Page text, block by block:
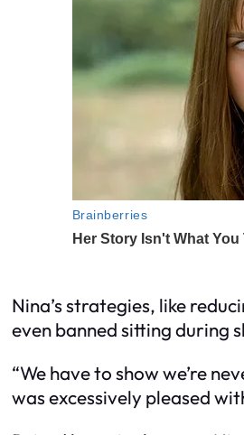
Nina’s strategies, like
even banned sitting during
“We have to show we’re
was excessively pleased